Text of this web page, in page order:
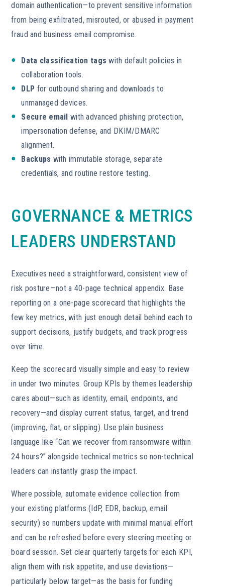
domain authentication—to prevent sensitive information
from being exfiltrated, misrouted, or abused in payment
fraud and business email compromise.
Data classification tags with default policies in
collaboration tools.
DLP for outbound sharing and downloads to
unmanaged devices.
Secure email with advanced phishing protection,
impersonation defense, and DKIM/DMARC
alignment.
Backups with immutable storage, separate
credentials, and routine restore testing.
GOVERNANCE & METRICS
LEADERS UNDERSTAND
Executives need a straightforward, consistent view of
risk posture—not a 40-page technical appendix. Base
reporting on a one-page scorecard that highlights the
few key metrics, with just enough detail behind each to
support decisions, justify budgets, and track progress
over time.
Keep the scorecard visually simple and easy to review
in under two minutes. Group KPIs by themes leadership
cares about—such as identity, email, endpoints, and
recovery—and display current status, target, and trend
(improving, flat, or slipping). Use plain business
language like “Can we recover from ransomware within
24 hours?” alongside technical metrics so non-technical
leaders can instantly grasp the impact.
Where possible, automate evidence collection from
your existing platforms (IdP, EDR, backup, email
security) so numbers update with minimal manual effort
and can be refreshed before every steering meeting or
board session. Set clear quarterly targets for each KPI,
align them with risk appetite, and use deviations—
particularly below target—as the basis for funding